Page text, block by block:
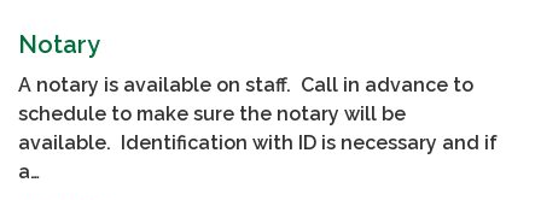
Notary
A notary is available on staff. Call in advance to
schedule to make sure the notary will be
available. Identification with ID is necessary and if
a…